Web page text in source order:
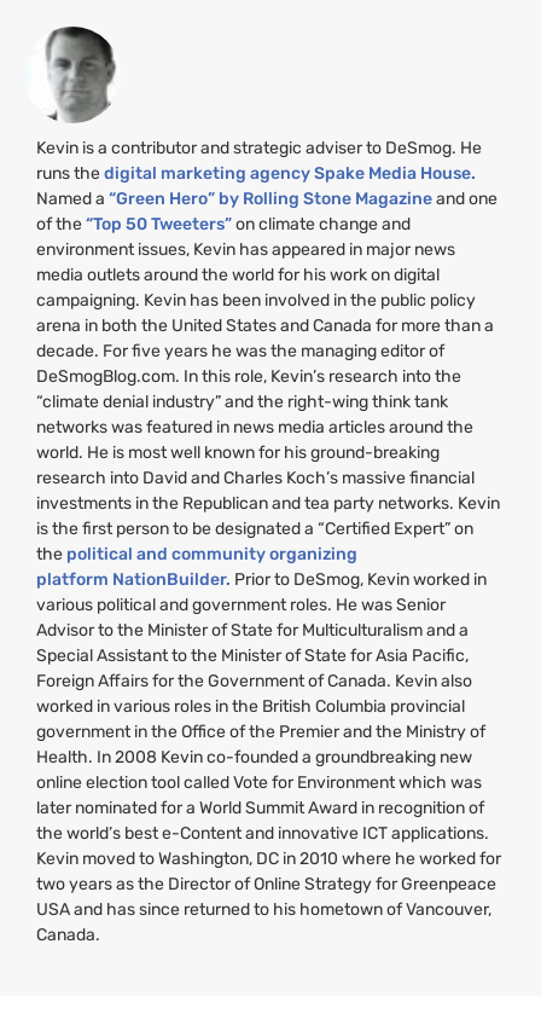
Kevin is a contributor and strategic adviser to DeSmog. He
runs thedigital marketing agency Spake Media House.
Named a “Green Hero” by Rolling Stone Magazineand one
of the“Top 50 Tweeters”on climate change and
environment issues, Kevin has appeared in major news
media outlets around the world for his work on digital
campaigning. Kevin has been involved in the public policy
arena in both the United States and Canada for more than a
decade. For five years he was the managing editor of
DeSmogBlog.com. In this role, Kevin’s research into the
“climate denial industry” and the right-wing think tank
networks was featured in news media articles around the
world. He is most well known for his ground-breaking
research into David and Charles Koch’s massive financial
investments in the Republican and tea party networks. Kevin
is the first person to be designated a “Certified Expert” on
the political and community organizing
platform NationBuilder. Prior to DeSmog, Kevin worked in
various political and government roles. He was Senior
Advisor to the Minister of State for Multiculturalism and a
Special Assistant to the Minister of State for Asia Pacific,
Foreign Affairs for the Government of Canada. Kevin also
worked in various roles in the British Columbia provincial
government in the Office of the Premier and the Ministry of
Health. In 2008 Kevin co-founded a groundbreaking new
online election tool called Vote for Environment which was
later nominated for a World Summit Award in recognition of
the world’s best e-Content and innovative ICTapplications.
Kevin moved to Washington, DC in 2010 where he worked for
two years as the Director of Online Strategy for Greenpeace
USAand has since returned to his hometown of Vancouver,
Canada.